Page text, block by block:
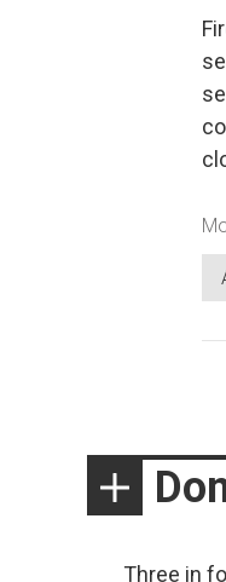
Three in